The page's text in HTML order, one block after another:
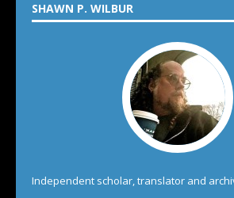
SHAWN P. WILBUR
Independent scholar, translator and